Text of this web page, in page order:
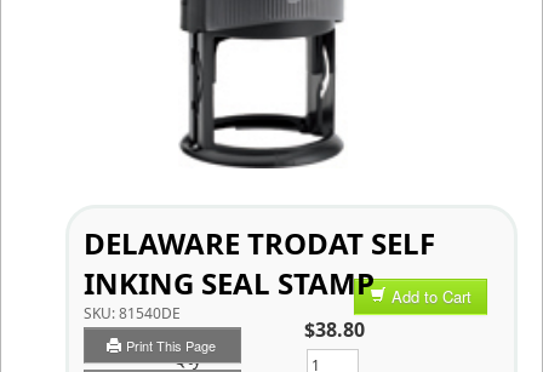
DELAWARE TRODAT SELF
INKING SEAL STAMP
SKU:81540DE
Print This Page
Add to Cart
$38.80
Qty